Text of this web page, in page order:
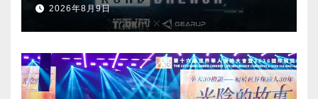
2026年8月9日